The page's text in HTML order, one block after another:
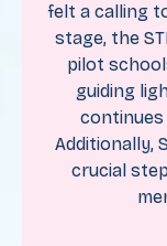
felt a calling
stage, the
pilot
guiding
Additionally,
crucial